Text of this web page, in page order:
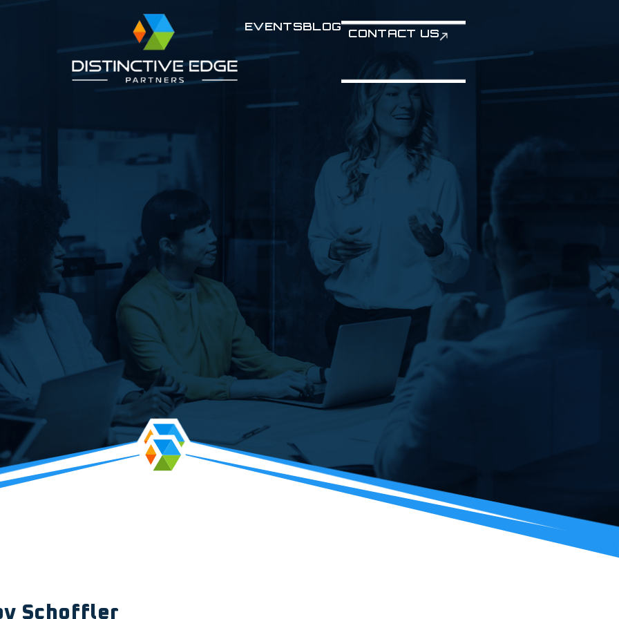
EVENTSBLOG CONTACT US
Schoffler